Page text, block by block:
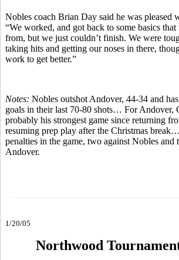
Nobles coach Brian Day said he was pleased
“We worked, and got back to some basics
from, but we just couldn’t finish. We were
taking hits and getting our noses in there,
work to get better.”
Notes: Nobles outshot Andover, 44-34 and
goals in their last 70-80 shots… For Andover,
probably his strongest game since returning
resuming prep play after the Christmas
penalties in the game, two against Nobles and
Andover.
1/20/05
Northwood